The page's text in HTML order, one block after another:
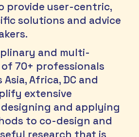
provide user-centric,
solutions and advice
and multi-
70+ professionals
Africa, DC and
extensive
and applying
to co-design and